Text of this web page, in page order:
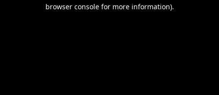
browser console for more information).